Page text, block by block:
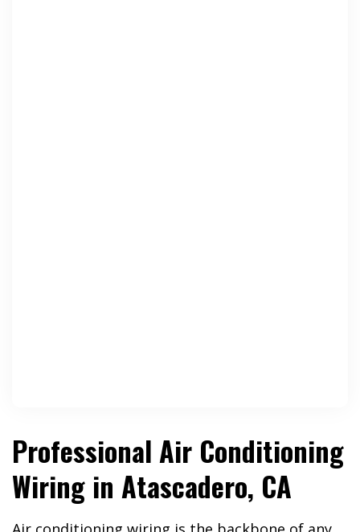
Professional Air Conditioning
Wiring in Atascadero, CA